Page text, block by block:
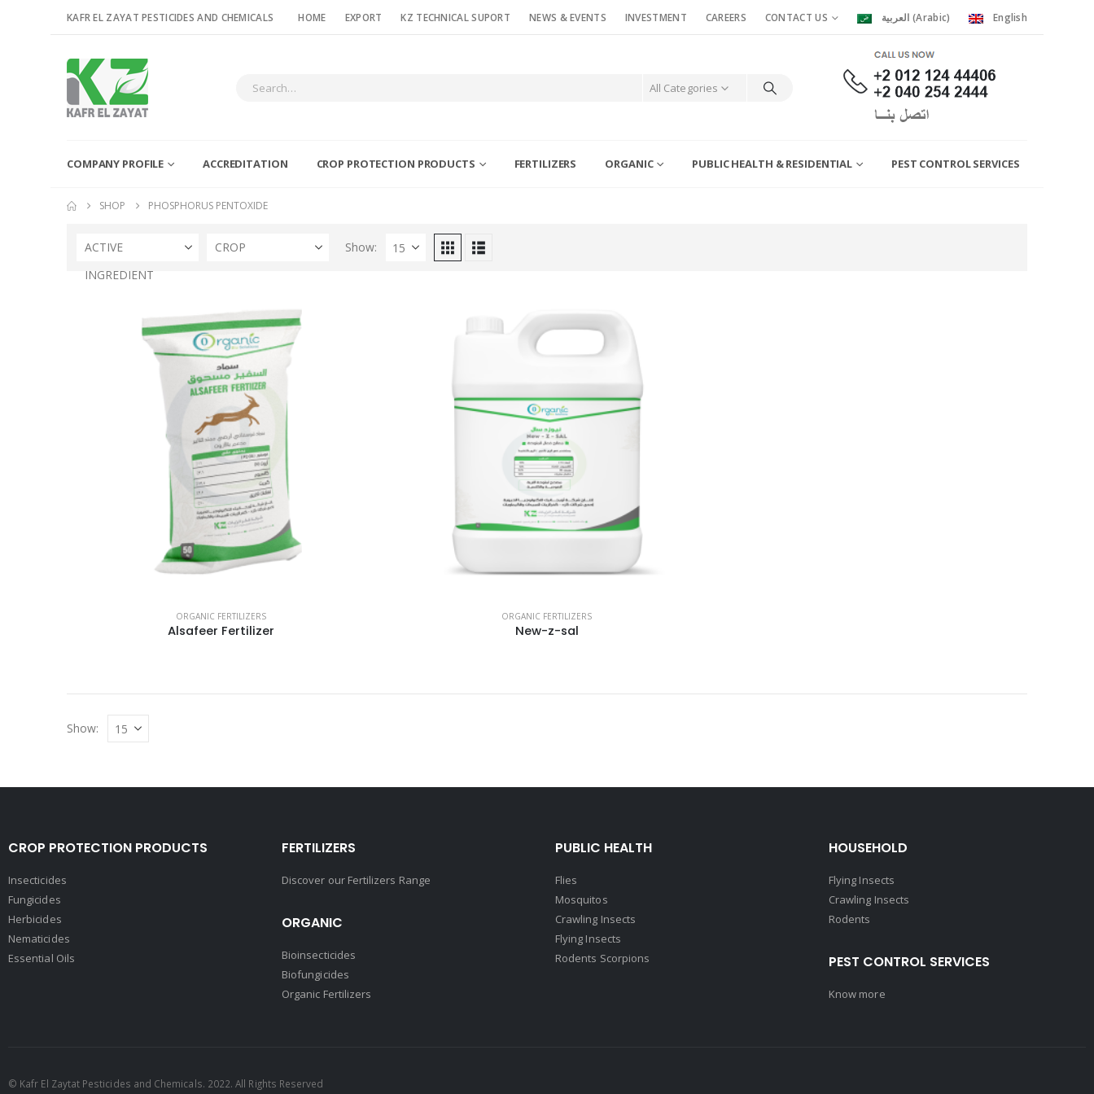
KAFR EL ZAYAT PESTICIDES AND CHEMICALS HOME EXPORT KZ TECHNICAL SUPORT NEWS & EVENTS INVESTMENT CAREERS CONTACT US العربية (Arabic) English
All Categories
COMPANY PROFILE ACCREDITATION CROP PROTECTION PRODUCTS FERTILIZERS ORGANIC PUBLIC HEALTH & RESIDENTIAL PEST CONTROL SERVICES
SHOP PHOSPHORUS PENTOXIDE
ACTIVE
INGREDIENT
CROP Show:
ORGANIC FERTILIZERS
Alsafeer Fertilizer
ORGANIC FERTILIZERS
New-z-sal
Show:
CROP PROTECTION PRODUCTS
Insecticides
Fungicides
Herbicides
Nematicides
Essential Oils
FERTILIZERS
Discover our Fertilizers Range
ORGANIC
Bioinsecticides
Biofungicides
Organic Fertilizers
PUBLIC HEALTH
Flies
Mosquitos
Crawling Insects
Flying Insects
Rodents Scorpions
HOUSEHOLD
Flying Insects
Crawling Insects
Rodents
PEST CONTROL SERVICES
Know more
© Kafr El Zaytat Pesticides and Chemicals. 2022. All Rights Reserved